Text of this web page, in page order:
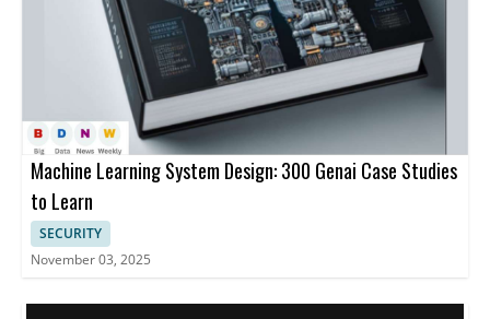
Machine Learning System Design: 300 Genai Case Studies
to Learn
SECURITY
November 03, 2025